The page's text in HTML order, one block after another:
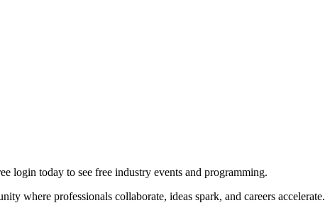
login today to see free industry events and programming.
where professionals collaborate, ideas spark, and careers accelerate.